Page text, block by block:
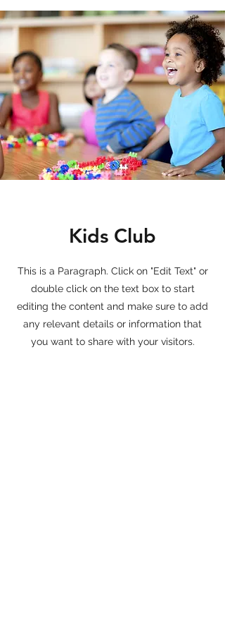
Kids Club
This is a Paragraph. Click on "Edit Text" or
double click on the text box to start
editing the content and make sure to add
any relevant details or information that
you want to share with your visitors.